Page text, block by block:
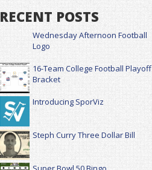
RECENT POSTS
Wednesday Afternoon Football
Logo
16-Team College Football Playoff
Bracket
Introducing SporViz
Steph Curry Three Dollar Bill